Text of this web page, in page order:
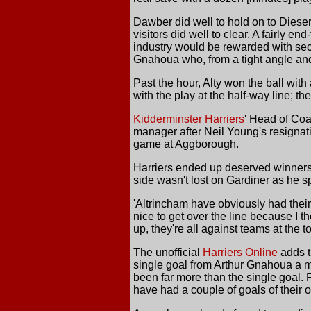
Dawber did well to hold on to
visitors did well to clear. A fairly
industry would be rewarded with
Gnahoua who, from a tight angle
Past the hour, Alty won the ball
with the play at the half-way line;
Kidderminster Harriers' Head of
manager after Neil Young's
game at Aggborough.
Harriers ended up deserved
side wasn't lost on Gardiner as he
'Altrincham have obviously had
nice to get over the line because I
up, they're all against teams at the
The unofficial Harriers Online adds
single goal from Arthur Gnahoua a
been far more than the single goal.
have had a couple of goals of their